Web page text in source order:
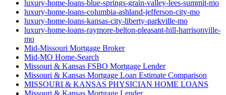
luxury-home-loans-blue-springs-grain-valley-lees-summit-mo
luxury-home-loans-columbia-ashland-jefferson-city-mo
luxury-home-loans-kansas-city-liberty-parkville-mo
luxury-home-loans-raymore-belton-pleasant-hill-harrisonville-
mo
Mid-Missouri Mortgage Broker
Mid-MO Home-Search
Missouri & Kansas FSBO Mortgage Lender
Missouri & Kansas Mortgage Loan Estimate Comparison
MISSOURI & KANSAS PHYSICIAN HOME LOANS